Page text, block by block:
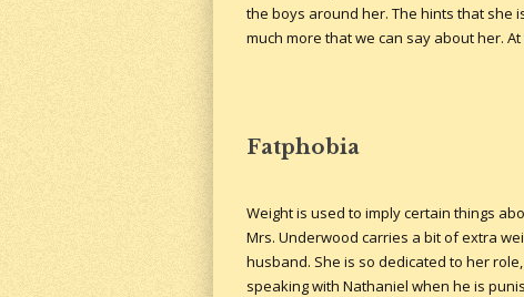
the boys around her. The hints that she
much more that we can say about her.
Fatphobia
Weight is used to imply certain things
Mrs. Underwood carries a bit of extra
husband. She is so dedicated to her
speaking with Nathaniel when he is